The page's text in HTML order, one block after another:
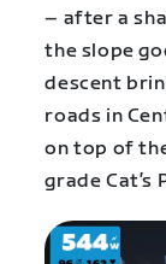
– after a
the slope
descent
roads in
on top of
grade Cat’s